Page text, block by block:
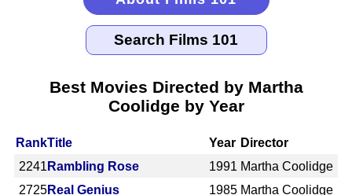
Best Movies Directed by Martha
Coolidge by Year
RankTitle Year Director
2241 Rambling Rose 1991 Martha Coolidge
2725Real Genius 1985 Martha Coolidge